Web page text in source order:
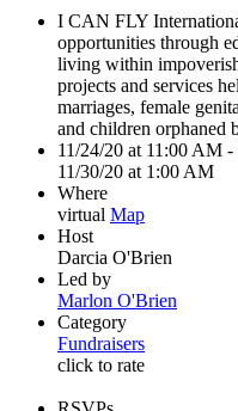
I CAN FLY
opportunities through
living within
projects and services
marriages, female
and children
11/24/20 at 11:00 AM -
11/30/20 at 1:00 AM
Where
virtual Map
Host
Darcia O'Brien
Led by
Marlon O'Brien
Category
Fundraisers
click to rate